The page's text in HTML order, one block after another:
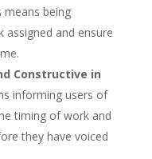
means being
assigned and ensure
Constructive in
informing users of
timing of work and
they have voiced